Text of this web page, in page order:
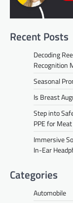
Recent Posts
Decoding
Recognition
Seasonal
Is Breast
Step into
PPE for
Immersive
In-Ear
Categories
Automobile